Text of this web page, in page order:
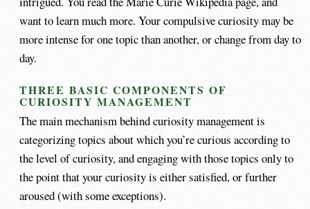
want to learn much more. Your compulsive curiosity may be
more intense for one topic than another, or change from day to
day.
THREE BASIC COMPONENTS OF
CURIOSITY MANAGEMENT
The main mechanism behind curiosity management is
categorizing topics about which you’re curious according to
the level of curiosity, and engaging with those topics only to
the point that your curiosity is either satisfied, or further
aroused (with some exceptions).